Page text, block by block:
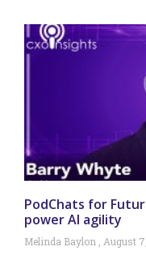
PodChats for
power AI agility
Melinda Baylon August